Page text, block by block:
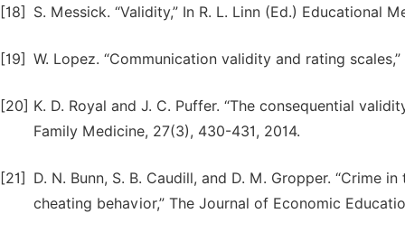
[18] S. Messick. “Validity,” In R. L. Linn (Ed.) Educational
[19] W. Lopez. “Communication validity and rating
[20] K. D. Royal and J. C. Puffer. “The consequential
Family Medicine, 27(3), 430-431, 2014.
[21]
D. N. Bunn, S. B. Caudill, and D. M. Gropper. “Crime
cheating behavior,” The Journal of Economic